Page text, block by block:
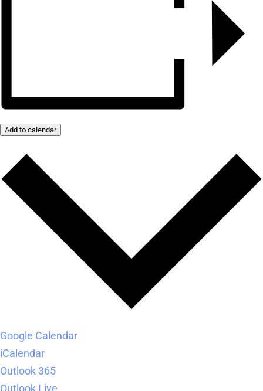
Add to calendar
Google Calendar
iCalendar
Outlook 365
Outlook Live